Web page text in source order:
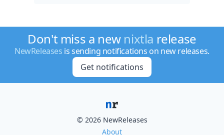
Don't miss a new nixtla release
NewReleases is sending notifications on new releases.
Get notifications
© 2026 NewReleases
About